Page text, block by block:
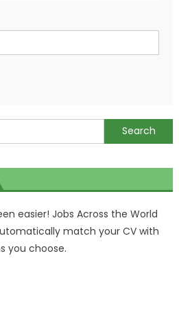
easier! Jobs Across the World
match your CV with
you choose.